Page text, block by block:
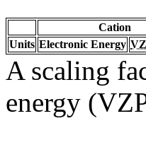
Cation
Units Electronic Energy
A scaling
energy